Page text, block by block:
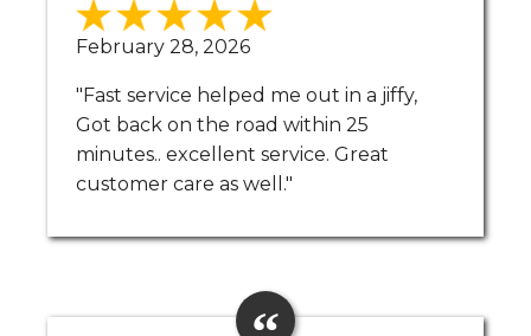
February 28, 2026
"Fast service helped me out in a jiffy,
Got back on the road within 25
minutes.. excellent service. Great
customer care as well."